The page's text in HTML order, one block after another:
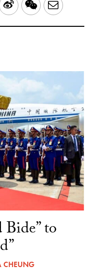
Sina WeChatEmail
to
CHEUNG